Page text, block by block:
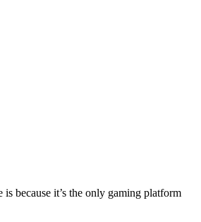
because it’s the only gaming platform